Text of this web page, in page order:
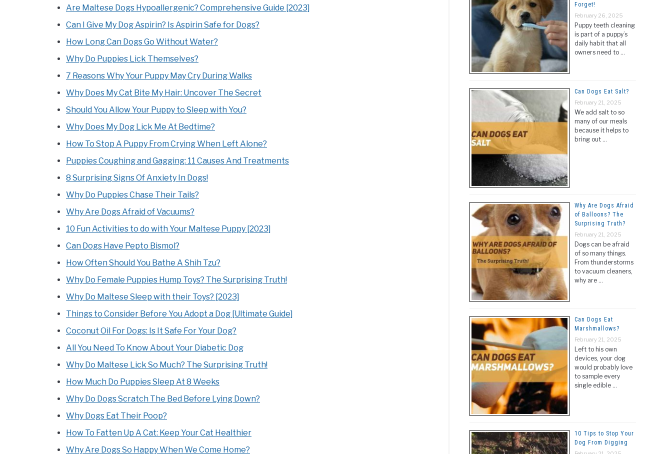
Are Maltese Dogs Hypoallergenic? Comprehensive Guide [2023]
Can I Give My Dog Aspirin? Is Aspirin Safe for Dogs?
How Long Can Dogs Go Without Water?
Why Do Puppies Lick Themselves?
7 Reasons Why Your Puppy May Cry During Walks
Why Does My Cat Bite My Hair: Uncover The Secret
Should You Allow Your Puppy to Sleep with You?
Why Does My Dog Lick Me At Bedtime?
How To Stop A Puppy From Crying When Left Alone?
Puppies Coughing and Gagging: 11 Causes And Treatments
8 Surprising Signs Of Anxiety In Dogs!
Why Do Puppies Chase Their Tails?
Why Are Dogs Afraid of Vacuums?
10 Fun Activities to do with Your Maltese Puppy [2023]
Can Dogs Have Pepto Bismol?
How Often Should You Bathe A Shih Tzu?
Why Do Female Puppies Hump Toys? The Surprising Truth!
Why Do Maltese Sleep with their Toys? [2023]
Things to Consider Before You Adopt a Dog [Ultimate Guide]
Coconut Oil For Dogs: Is It Safe For Your Dog?
All You Need To Know About Your Diabetic Dog
Why Do Maltese Lick So Much? The Surprising Truth!
How Much Do Puppies Sleep At 8 Weeks
Why Do Dogs Scratch The Bed Before Lying Down?
Why Dogs Eat Their Poop?
How To Fatten Up A Cat: Keep Your Cat Healthier
Why Are Dogs So Happy When We Come Home?
Forget!
February 26, 2025
Puppy teeth cleaning
is part of a puppy’s
daily habit that all
owners need to …
Can Dogs Eat Salt?
February 21, 2025
We add salt to so
many of our meals
because it helps to
bring out …
Why Are Dogs Afraid
of Balloons? The
Surprising Truth?
February 21, 2025
Dogs can be afraid
of so many things.
From thunderstorms
to vacuum cleaners,
why are …
Can Dogs Eat
Marshmallows?
February 21, 2025
Left to his own
devices, your dog
would probably love
to sample every
single edible …
10 Tips to Stop Your
Dog From Digging